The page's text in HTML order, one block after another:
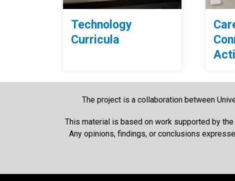
Technology
Curricula
The project is a collaboration between
This material is based on work supported by
Any opinions, findings, or conclusions